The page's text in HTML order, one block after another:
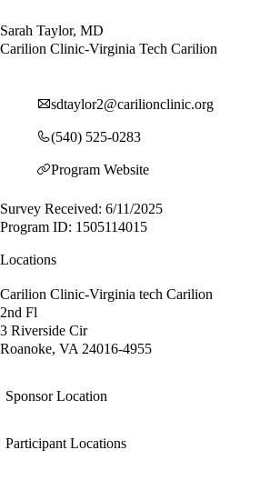
Sarah Taylor, MD
Carilion Clinic-Virginia Tech Carilion
sdtaylor2@carilionclinic.org
(540) 525-0283
Program Website
Survey Received: 6/11/2025
Program ID: 1505114015
Locations
Carilion Clinic-Virginia tech Carilion
2nd Fl
3 Riverside Cir
Roanoke, VA 24016-4955
Sponsor Location
Participant Locations